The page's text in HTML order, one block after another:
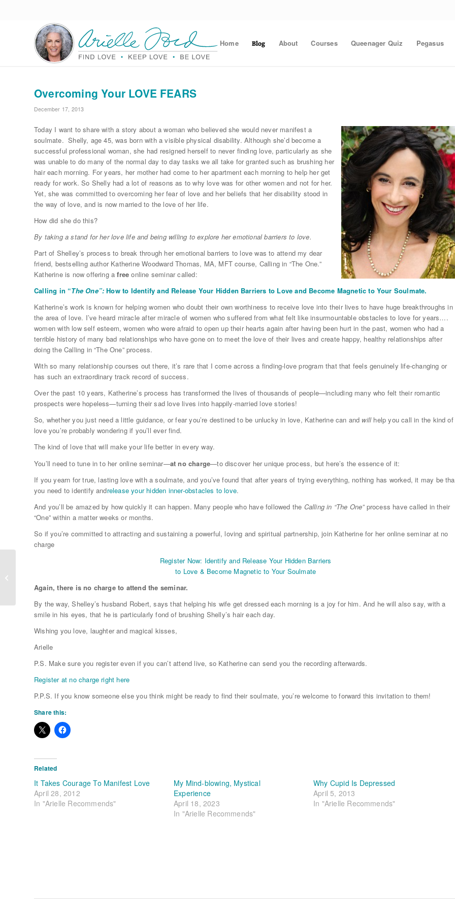
Home Blog About Courses Queenager Quiz Pegasus
Overcoming Your LOVE FEARS
December 17, 2013
Today I want to share with a story about a woman who believed she would never manifest a
soulmate. Shelly, age 45, was born with a visible physical disability. Although she’d become a
successful professional woman, she had resigned herself to never finding love, particularly as she
was unable to do many of the normal day to day tasks we all take for granted such as brushing her
hair each morning. For years, her mother had come to her apartment each morning to help her get
ready for work. So Shelly had a lot of reasons as to why love was for other women and not for her.
Yet, she was committed to overcoming her fear of love and her beliefs that her disability stood in
the way of love, and is now married to the love of her life.
How did she do this?
By taking a stand for her love life and being willing to explore her emotional barriers to love.
Part of Shelley’s process to break through her emotional barriers to love was to attend my dear
friend, bestselling author Katherine Woodward Thomas, MA, MFT course, Calling in “The One.”
Katherine is now offering afree online seminar called:
Calling in “The One”: How to Identify and Release Your Hidden Barriers to Love and Become Magnetic to Your Soulmate.
Katherine’s work is known for helping women who doubt their own worthiness to receive love into their lives to have huge breakthroughs in
the area of love. I’ve heard miracle after miracle of women who suffered from what felt like insurmountable obstacles to love for years….
women with low self esteem, women who were afraid to open up their hearts again after having been hurt in the past, women who had a
terrible history of many bad relationships who have gone on to meet the love of their lives and create happy, healthy relationships after
doing the Calling in “The One” process.
With so many relationship courses out there, it’s rare that I come across a finding-love program that that feels genuinely life-changing or
has such an extraordinary track record of success.
Over the past 10 years, Katherine’s process has transformed the lives of thousands of people—including many who felt their romantic
prospects were hopeless—turning their sad love lives into happily-married love stories!
So, whether you just need a little guidance, or fear you’re destined to be unlucky in love, Katherine can and willhelp you call in the kind of
love you’re probably wondering if you’ll ever find.
The kind of love that will make your life better in every way.
You’ll need to tune in to her online seminar—at no charge—to discover her unique process, but here’s the essence of it:
If you yearn for true, lasting love with a soulmate, and you’ve found that after years of trying everything, nothing has worked, it may be
you need to identify andrelease your hidden inner-obstacles to love.
And you’ll be amazed by how quickly it can happen. Many people who have followed the Calling in “The One”process have called in their
“One” within a matter weeks or months.
So if you’re committed to attracting and sustaining a powerful, loving and spiritual partnership, join Katherine for her online seminar at no
charge
Register Now: Identify and Release Your Hidden Barriers
to Love & Become Magnetic to Your Soulmate
Again, there is no charge to attend the seminar.
By the way, Shelley’s husband Robert, says that helping his wife get dressed each morning is a joy for him. And he will also say, with a
smile in his eyes, that he is particularly fond of brushing Shelly’s hair each day.
Wishing you love, laughter and magical kisses,
Arielle
P.S. Make sure you register even if you can’t attend live, so Katherine can send you the recording afterwards.
Register at no charge right here
P.P.S. If you know someone else you think might be ready to find their soulmate, you’re welcome to forward this invitation to them!
Share this:
Related
It Takes Courage To Manifest Love
April 28, 2012
In "Arielle Recommends"
My Mind-blowing, Mystical
Experience
April 18, 2023
In "Arielle Recommends"
Why Cupid Is Depressed
April 5, 2013
In "Arielle Recommends"